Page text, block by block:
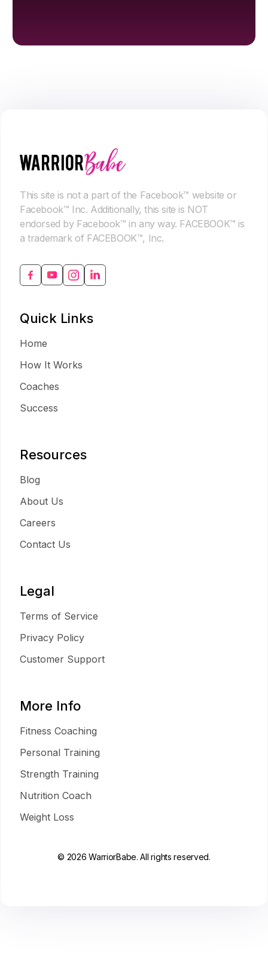
This site is not a part of the Facebook™ website or
Facebook™ Inc. Additionally, this site is NOT
endorsed by Facebook™ in any way. FACEBOOK™ is
a trademark of FACEBOOK™, Inc.
Quick Links
Home
How It Works
Coaches
Success
Resources
Blog
About Us
Careers
Contact Us
Legal
Terms of Service
Privacy Policy
Customer Support
More Info
Fitness Coaching
Personal Training
Strength Training
Nutrition Coach
Weight Loss
© 2026 WarriorBabe. All rights reserved.